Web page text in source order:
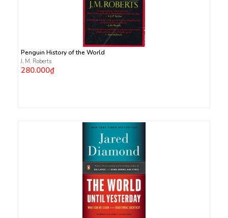
Penguin History of the World
J. M. Roberts
280.000₫